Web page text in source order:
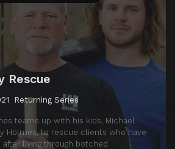
Rescue
Returning Series
teams up with his kids, Michael
Holmes, to rescue clients who have
living through botched
Need